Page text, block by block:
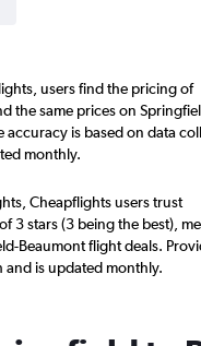
users find the pricing of
the same prices on
accuracy is based on data
monthly.
Cheapflights users trust
3 stars (3 being the best),
Beaumont flight deals.
and is updated monthly.